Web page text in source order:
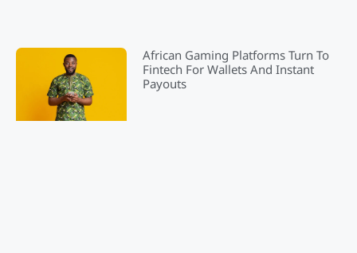
African Gaming Platforms Turn To
Fintech For Wallets And Instant
Payouts